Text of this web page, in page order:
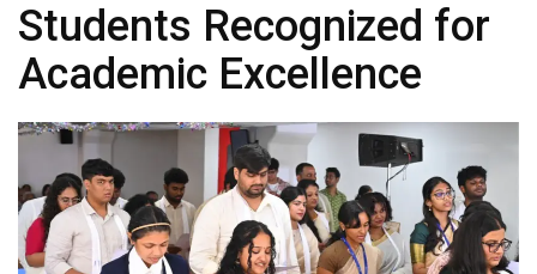
Students Recognized for
Academic Excellence